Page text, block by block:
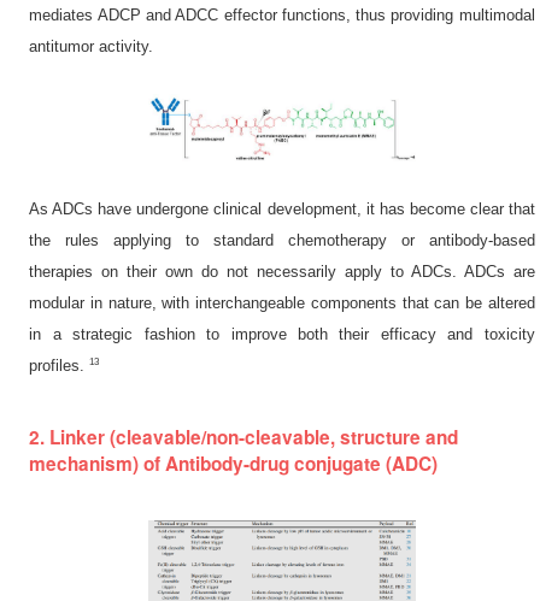
mediates ADCP and ADCC effector functions, thus providing multimodal
antitumor activity.
As ADCs have undergone clinical development, it has become clear that
the rules applying to standard chemotherapy or antibody-based
therapies on their own do not necessarily apply to ADCs. ADCs are
modular in nature, with interchangeable components that can be altered
in a strategic fashion to improve both their efficacy and toxicity
profiles.13
2. Linker (cleavable/non-cleavable, structure and
mechanism) of Antibody-drug conjugate (ADC)